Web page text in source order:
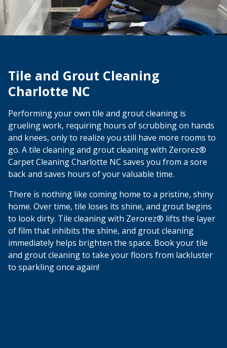
Tile and Grout Cleaning
Charlotte NC
Performing your own tile and grout cleaning is
grueling work, requiring hours of scrubbing on hands
and knees, only to realize you still have more rooms to
go. A tile cleaning and grout cleaning with Zerorez®
Carpet Cleaning Charlotte NC saves you from a sore
back and saves hours of your valuable time.
There is nothing like coming home to a pristine, shiny
home. Over time, tile loses its shine, and grout begins
to look dirty. Tile cleaning with Zerorez® lifts the layer
of film that inhibits the shine, and grout cleaning
immediately helps brighten the space. Book your tile
and grout cleaning to take your floors from lackluster
to sparkling once again!